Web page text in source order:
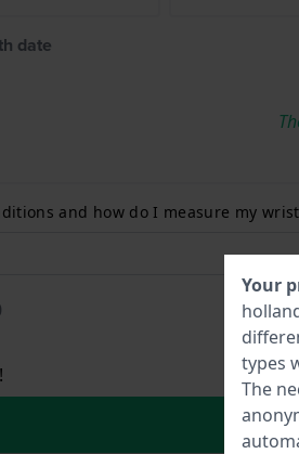
date
and how do I measure my wrist
Your
types
The